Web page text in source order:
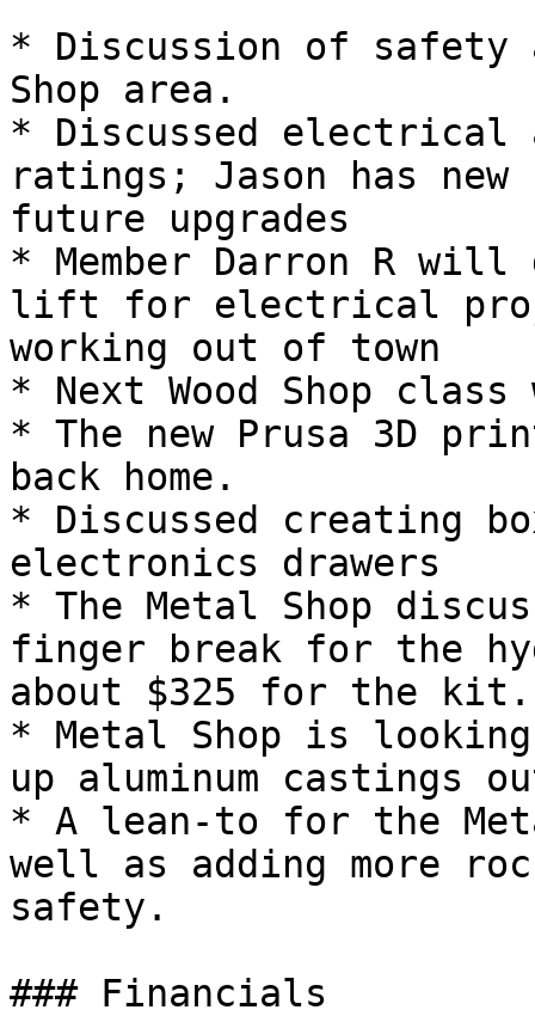
* Discussion of safety
Shop area.
* Discussed
ratings; Jason has
future upgrades
* Member Darron R
lift for electrical
working out of town
* Next Wood Shop
* The new Prusa 3D
back home.
* Discussed creating
electronics drawers
* The Metal Shop
finger break for the
about $325 for the kit.
* Metal Shop is
up aluminum castings
* A lean-to for the
well as adding more
safety.
### Financials